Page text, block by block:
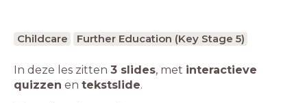
Childcare Further Education (Key Stage 5)
In deze les zitten 3 slides, met interactieve
quizzen en tekstslide.